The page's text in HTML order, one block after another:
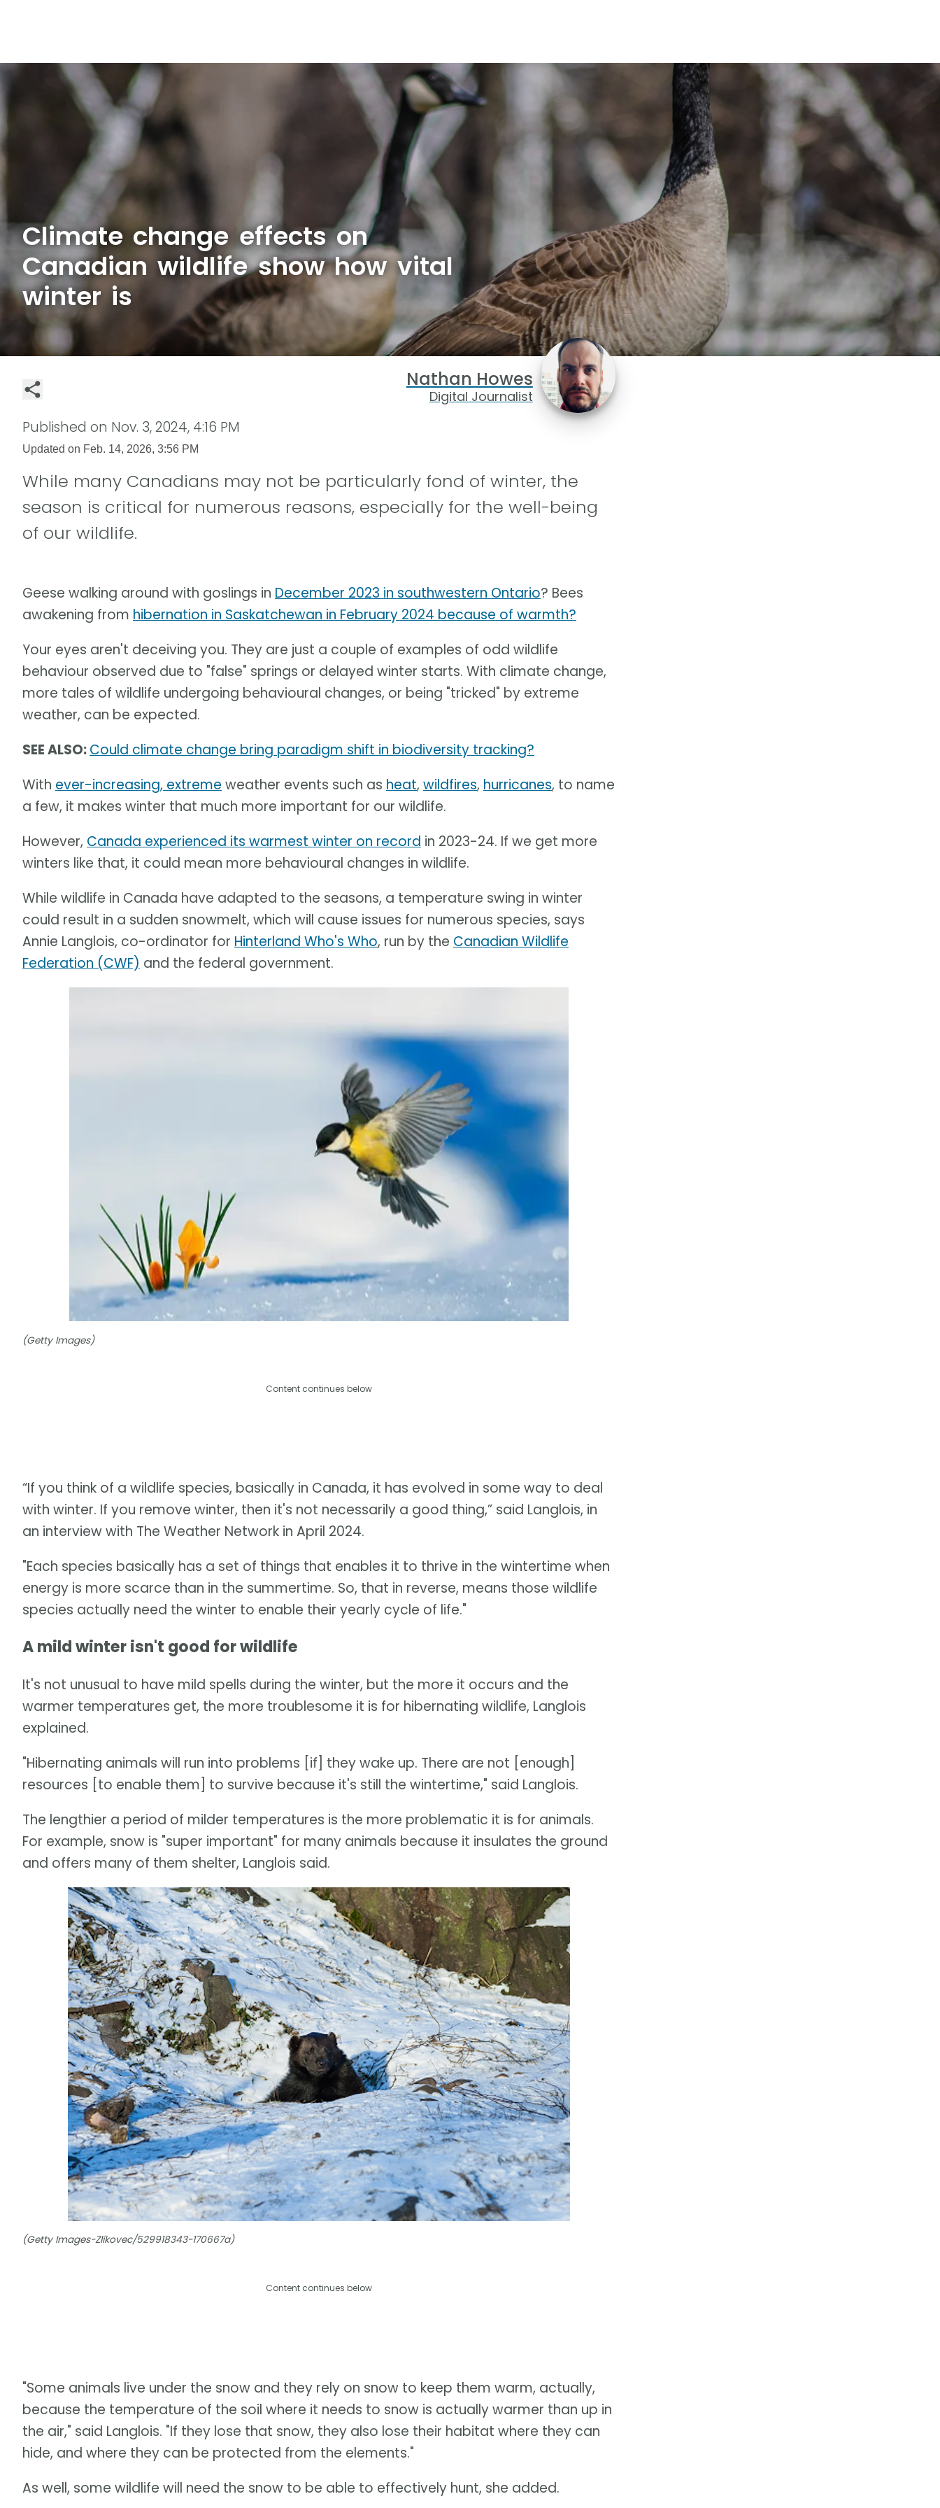
Climate change effects on
Canadian wildlife show how vital
winter is
Nathan Howes
Digital Journalist
Published on Nov. 3, 2024, 4:16 PM
Updated on Feb. 14, 2026, 3:56 PM
While many Canadians may not be particularly fond of winter, the
season is critical for numerous reasons, especially for the well-being
of our wildlife.
Geese walking around with goslings in December 2023 in southwestern Ontario? Bees
awakening from hibernation in Saskatchewan in February 2024 because of warmth?
Your eyes aren't deceiving you. They are just a couple of examples of odd wildlife
behaviour observed due to "false" springs or delayed winter starts. With climate change,
more tales of wildlife undergoing behavioural changes, or being "tricked" by extreme
weather, can be expected.
SEE ALSO:Could climate change bring paradigm shift in biodiversity tracking?
With ever-increasing, extreme weather events such as heat, wildfires, hurricanes, to name
a few, it makes winter that much more important for our wildlife.
However, Canada experienced its warmest winter on record in 2023-24. If we get more
winters like that, it could mean more behavioural changes in wildlife.
While wildlife in Canada have adapted to the seasons, a temperature swing in winter
could result in a sudden snowmelt, which will cause issues for numerous species, says
Annie Langlois, co-ordinator for Hinterland Who's Who, run by the Canadian Wildlife
Federation (CWF) and the federal government.
(Getty Images)
Content continues below
“If you think of a wildlife species, basically in Canada, it has evolved in some way to deal
with winter. If you remove winter, then it's not necessarily a good thing,” said Langlois, in
an interview with The Weather Network in April 2024.
"Each species basically has a set of things that enables it to thrive in the wintertime when
energy is more scarce than in the summertime. So, that in reverse, means those wildlife
species actually need the winter to enable their yearly cycle of life."
A mild winter isn't good for wildlife
It's not unusual to have mild spells during the winter, but the more it occurs and the
warmer temperatures get, the more troublesome it is for hibernating wildlife, Langlois
explained.
"Hibernating animals will run into problems [if] they wake up. There are not [enough]
resources [to enable them] to survive because it's still the wintertime," said Langlois.
The lengthier a period of milder temperatures is the more problematic it is for animals.
For example, snow is "super important" for many animals because it insulates the ground
and offers many of them shelter, Langlois said.
(Getty Images-Zlikovec/529918343-170667a)
Content continues below
"Some animals live under the snow and they rely on snow to keep them warm, actually,
because the temperature of the soil where it needs to snow is actually warmer than up in
the air," said Langlois. "If they lose that snow, they also lose their habitat where they can
hide, and where they can be protected from the elements."
As well, some wildlife will need the snow to be able to effectively hunt, she added.